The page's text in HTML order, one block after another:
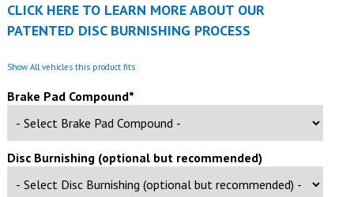
CLICK HERE TO LEARN MORE ABOUT OUR
PATENTED DISC BURNISHING PROCESS
Show All vehicles this product fits
Brake Pad Compound*
Disc Burnishing (optional but recommended)